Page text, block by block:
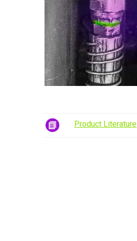
Product Literature